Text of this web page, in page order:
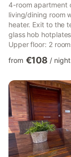
4-room apartment
living/dining room
heater. Exit to the
glass hob
Upper floor: 2
Gas heating.
dryer. Suitable for
HUTG-048545 //
from €108 / night